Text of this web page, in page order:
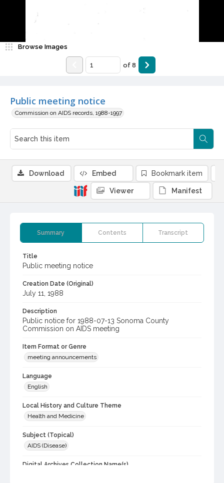
Public meeting notice
Commission on AIDS records, 1988-1997
Browse Images
of 8
Summary Contents Transcript
Title
Public meeting notice
Creation Date (Original)
July 11, 1988
Description
Public notice for 1988-07-13 Sonoma County
Commission on AIDS meeting
Item Format or Genre
meeting announcements
Language
English
Local History and Culture Theme
Health and Medicine
Subject (Topical)
AIDS (Disease)
Digital Archives Collection Name(s)
Download Embed Bookmark item
Viewer Manifest